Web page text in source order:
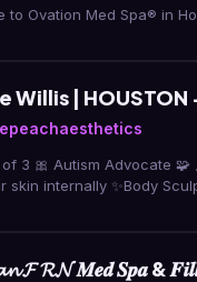
to Ovation Med Spa® in
Willis | HOUSTON
3 🎀 Autism Advocate 🧩
skin internally ✨Body
𝓕 𝓡𝓝 𝑴𝒆𝒅 𝑺𝒑𝒂 &